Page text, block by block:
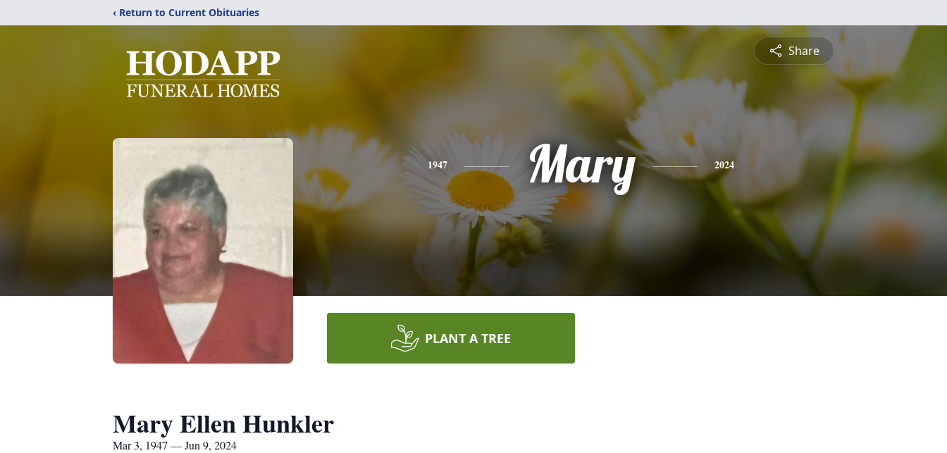
‹ Return to Current Obituaries
Share
1947 Mary 2024
PLANT A TREE
Mary Ellen Hunkler
Mar 3, 1947 — Jun 9, 2024